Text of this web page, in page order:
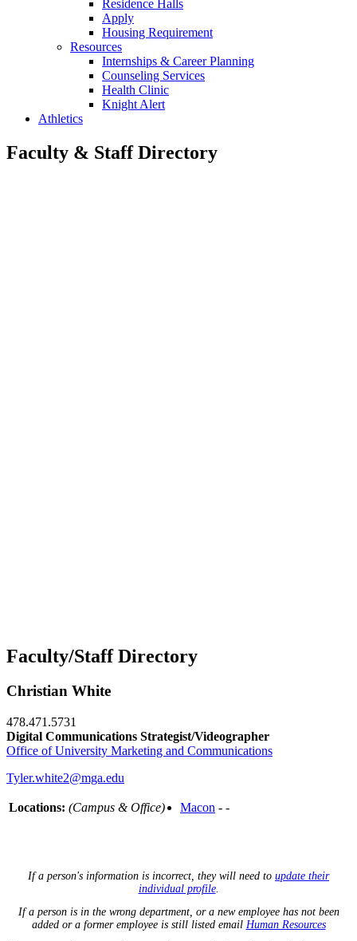
Residence Halls
Apply
Housing Requirement
Resources
Internships & Career Planning
Counseling Services
Health Clinic
Knight Alert
Athletics
Faculty & Staff Directory
Faculty/Staff Directory
Christian White
478.471.5731
Digital Communications Strategist/Videographer
Office of University Marketing and Communications
Tyler.white2@mga.edu
Locations: (Campus & Office) Macon - -
If a person's information is incorrect, they will need to update their
individual profile.
If a person is in the wrong department, or a new employee has not been
added or a former employee is still listed email Human Resources